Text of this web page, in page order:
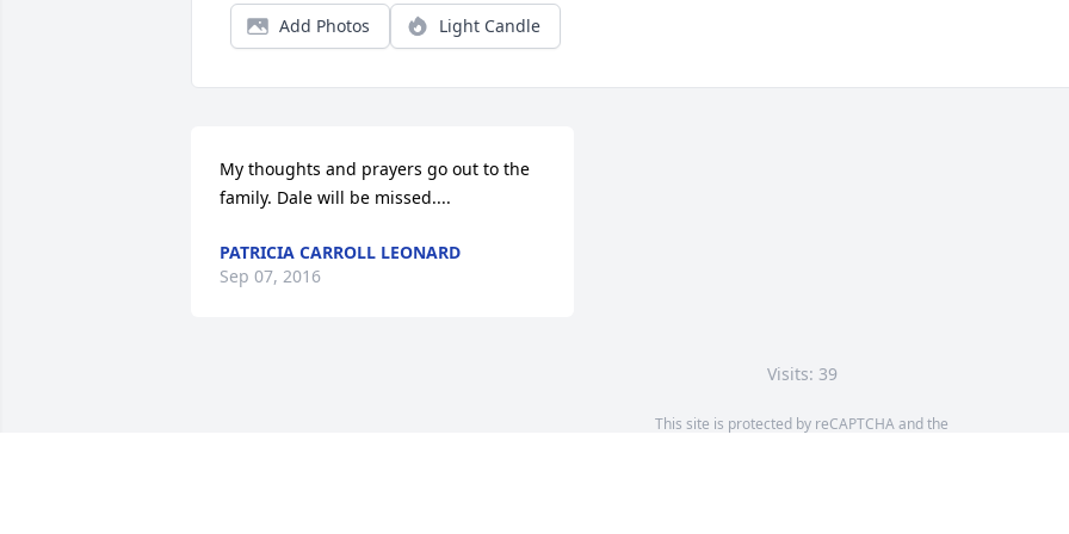
Add Photos Light Candle
My thoughts and prayers go out to the
family. Dale will be missed....
PATRICIA CARROLL LEONARD
Sep 07, 2016
Visits: 39
This site is protected by reCAPTCHA and the